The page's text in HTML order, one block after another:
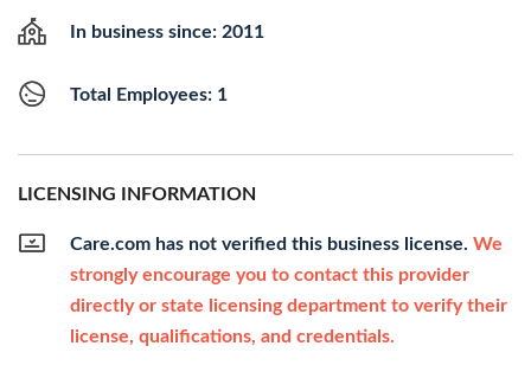
In business since: 2011
Total Employees: 1
LICENSING INFORMATION
Care.com has not verified this business license. We
strongly encourage you to contact this provider
directly or state licensing department to verify their
license, qualifications, and credentials.